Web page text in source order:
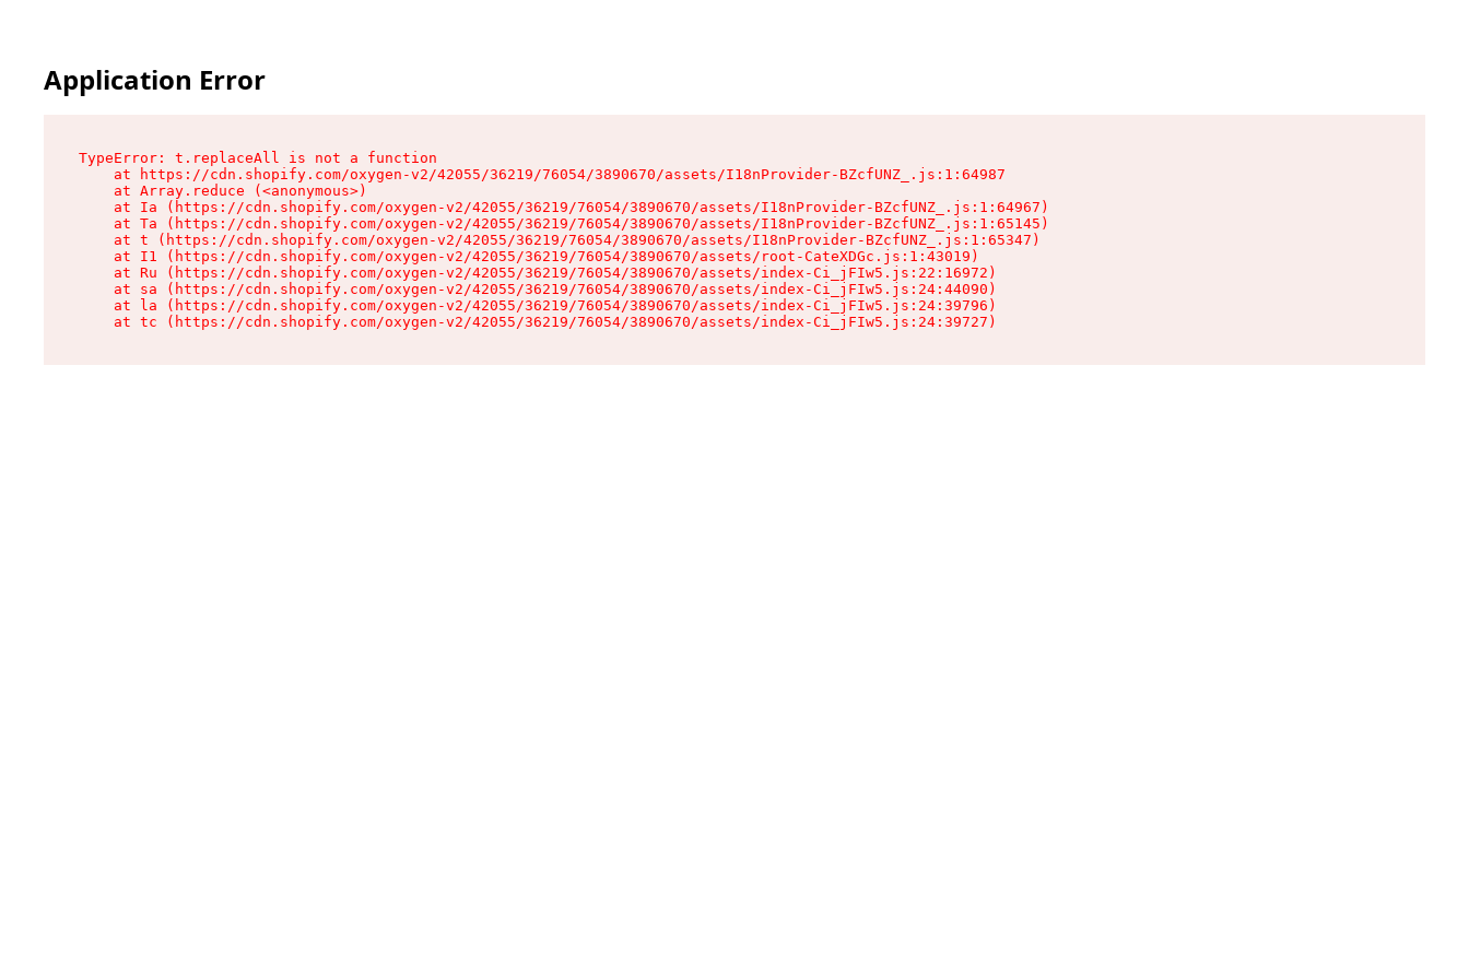
Application Error
TypeError: t.replaceAll is not a function
    at https://cdn.shopify.com/oxygen-v2/42055/36219/76054/3890670/assets/I18nProvider-BZcfUNZ_.js:1:64987
    at Array.reduce (<anonymous>)
    at Ia (https://cdn.shopify.com/oxygen-v2/42055/36219/76054/3890670/assets/I18nProvider-BZcfUNZ_.js:1:64967)
    at Ta (https://cdn.shopify.com/oxygen-v2/42055/36219/76054/3890670/assets/I18nProvider-BZcfUNZ_.js:1:65145)
    at t (https://cdn.shopify.com/oxygen-v2/42055/36219/76054/3890670/assets/I18nProvider-BZcfUNZ_.js:1:65347)
    at I1 (https://cdn.shopify.com/oxygen-v2/42055/36219/76054/3890670/assets/root-CateXDGc.js:1:43019)
    at Ru (https://cdn.shopify.com/oxygen-v2/42055/36219/76054/3890670/assets/index-Ci_jFIw5.js:22:16972)
    at sa (https://cdn.shopify.com/oxygen-v2/42055/36219/76054/3890670/assets/index-Ci_jFIw5.js:24:44090)
    at la (https://cdn.shopify.com/oxygen-v2/42055/36219/76054/3890670/assets/index-Ci_jFIw5.js:24:39796)
    at tc (https://cdn.shopify.com/oxygen-v2/42055/36219/76054/3890670/assets/index-Ci_jFIw5.js:24:39727)